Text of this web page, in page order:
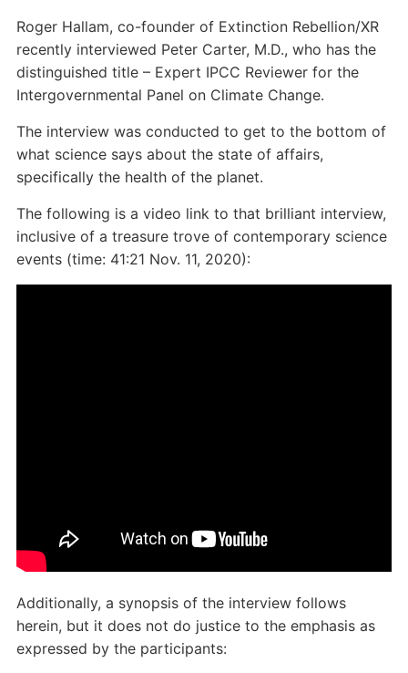
Roger Hallam, co-founder of Extinction Rebellion/XR
recently interviewed Peter Carter, M.D., who has the
distinguished title – Expert IPCC Reviewer for the
Intergovernmental Panel on Climate Change.
The interview was conducted to get to the bottom of
what science says about the state of affairs,
specifically the health of the planet.
The following is a video link to that brilliant interview,
inclusive of a treasure trove of contemporary science
events (time: 41:21 Nov. 11, 2020):
Additionally, a synopsis of the interview follows
herein, but it does not do justice to the emphasis as
expressed by the participants: